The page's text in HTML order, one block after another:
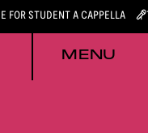
FOR STUDENT A CAPPELLA
MENU